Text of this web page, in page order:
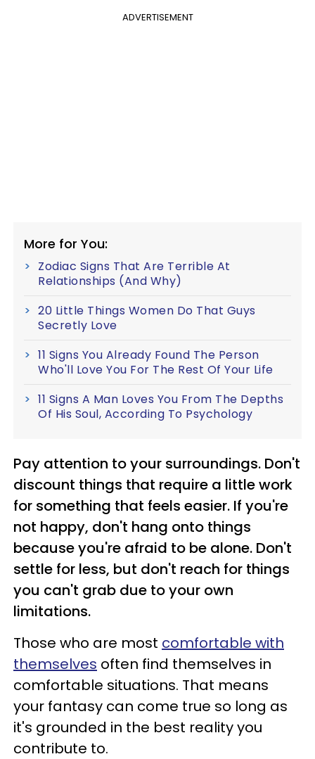
ADVERTISEMENT
More for You:
Zodiac Signs That Are Terrible At
Relationships (And Why)
20 Little Things Women Do That Guys
Secretly Love
11 Signs You Already Found The Person
Who'll Love You For The Rest Of Your Life
11 Signs A Man Loves You From The Depths
Of His Soul, According To Psychology
Pay attention to your surroundings. Don't
discount things that require a little work
for something that feels easier. If you're
not happy, don't hang onto things
because you're afraid to be alone. Don't
settle for less, but don't reach for things
you can't grab due to your own
limitations.
Those who are most comfortable with
themselves often find themselves in
comfortable situations. That means
your fantasy can come true so long as
it's grounded in the best reality you
contribute to.